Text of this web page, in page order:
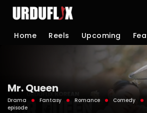
Home Reels Upcoming
Mr. Queen
Drama Fantasy Romance Comedy
episode